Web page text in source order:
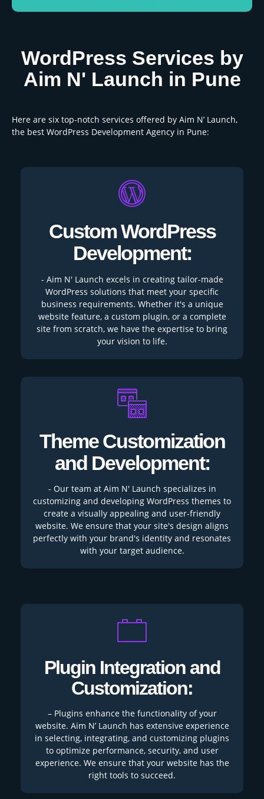
WordPress Services by
Aim N' Launch in Pune
Here are six top-notch services offered by Aim N’ Launch,
the best WordPress Development Agency in Pune:
Custom WordPress
Development:
- Aim N' Launch excels in creating tailor-made
WordPress solutions that meet your specific
business requirements. Whether it's a unique
website feature, a custom plugin, or a complete
site from scratch, we have the expertise to bring
your vision to life.
Theme Customization
and Development:
- Our team at Aim N' Launch specializes in
customizing and developing WordPress themes to
create a visually appealing and user-friendly
website. We ensure that your site's design aligns
perfectly with your brand's identity and resonates
with your target audience.
Plugin Integration and
Customization:
– Plugins enhance the functionality of your
website. Aim N’ Launch has extensive experience
in selecting, integrating, and customizing plugins
to optimize performance, security, and user
experience. We ensure that your website has the
right tools to succeed.